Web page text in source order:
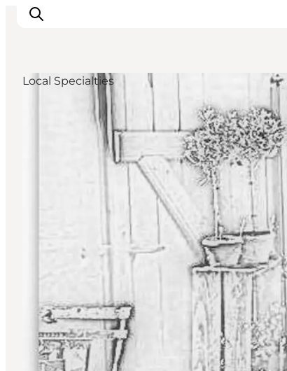
Accommodation
Things to do
Island Hopping
Local Specialties